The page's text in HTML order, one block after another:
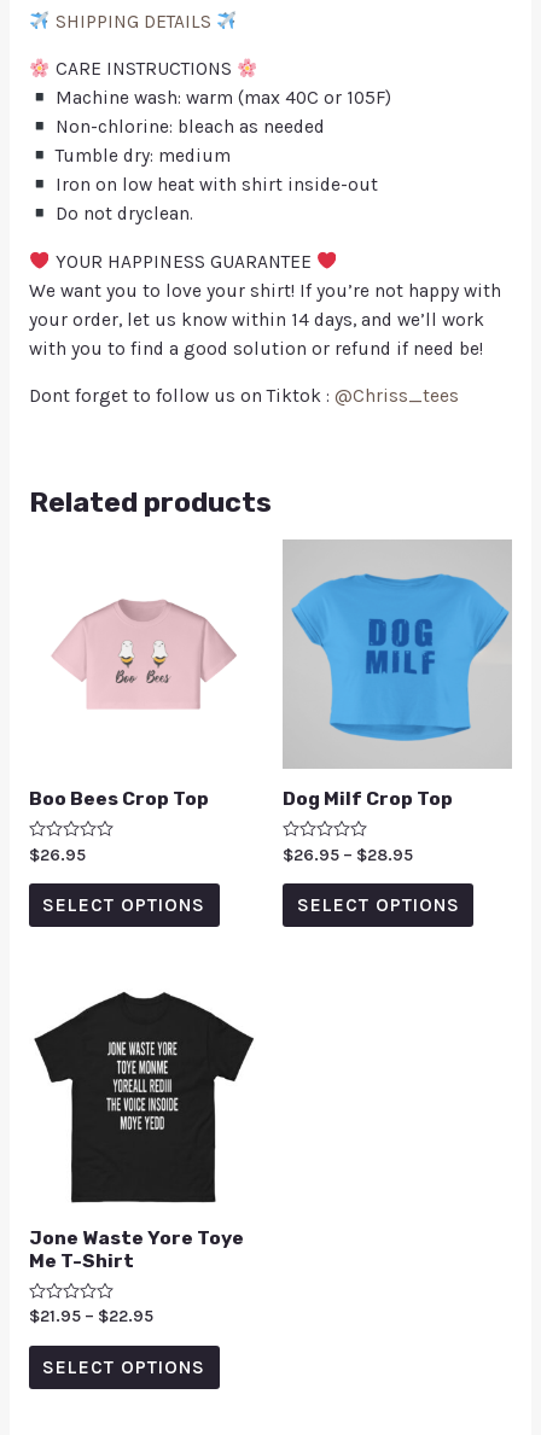
SHIPPING DETAILS
CARE INSTRUCTIONS
Machine wash: warm (max 40C or 105F)
Non-chlorine: bleach as needed
Tumble dry: medium
Iron on low heat with shirt inside-out
Do not dryclean.
YOUR HAPPINESS GUARANTEE
We want you to love your shirt! If you’re not happy with
your order, let us know within 14 days, and we’ll work
with you to find a good solution or refund if need be!
Dont forget to follow us on Tiktok : @Chriss_tees
Related products
Boo Bees Crop Top
Rated
0
out
$26.95
SELECT OPTIONS
Dog Milf Crop Top
Rated
0
out
$26.95 – $28.95
SELECT OPTIONS
Jone Waste Yore Toye
Me T-Shirt
Rated
out
$21.95 – $22.95
SELECT OPTIONS